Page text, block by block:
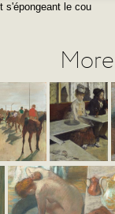
s'épongeant le cou